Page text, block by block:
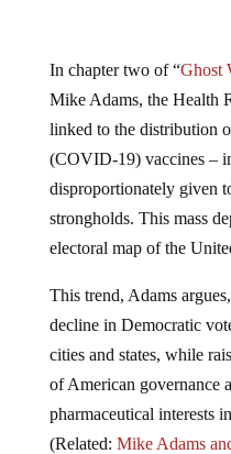
In chapter two of “Ghost
Mike Adams, the Health
linked to the distribution
(COVID-19) vaccines –
disproportionately given
strongholds. This mass
electoral map of the
This trend, Adams
decline in Democratic
cities and states, while
of American governance
pharmaceutical interests
(Related: Mike Adams